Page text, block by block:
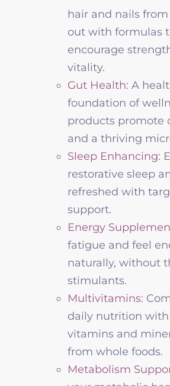
hair and nails
out with formulas
encourage
vitality.
Gut Health: A
foundation of
products promote
and a thriving
Sleep Enhancing:
restorative sleep
refreshed with
support.
Energy
fatigue and feel
naturally, without
stimulants.
Multivitamins:
daily nutrition with
vitamins and
from whole foods.
Metabolism